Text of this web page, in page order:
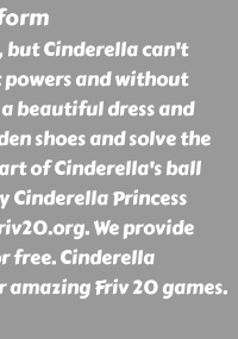
but Cinderella can't
powers and without
beautiful dress and
shoes and solve the
of Cinderella's ball
Princess
We provide
free. Cinderella
amazing Friv 20 games.